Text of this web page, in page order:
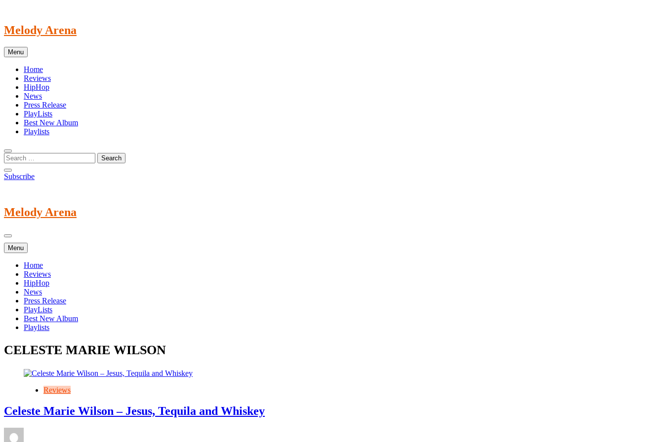
content
Melody Arena
Menu
Home
Reviews
HipHop
News
Press Release
PlayLists
Best New Album
Playlists
Subscribe
Melody Arena
Menu
Home
Reviews
HipHop
News
Press Release
PlayLists
Best New Album
Playlists
CELESTE MARIE WILSON
Reviews
Celeste Marie Wilson – Jesus, Tequila and Whiskey